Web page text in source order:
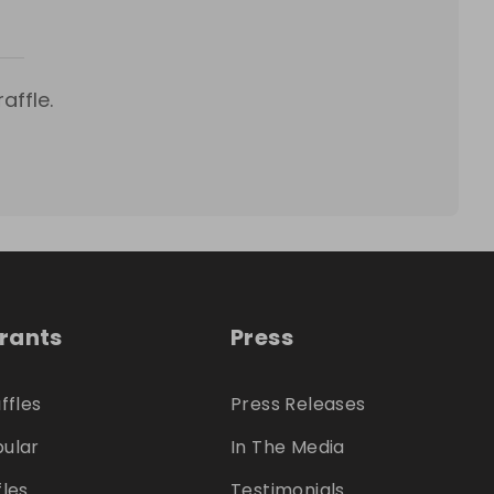
Press
Press Releases
In The Media